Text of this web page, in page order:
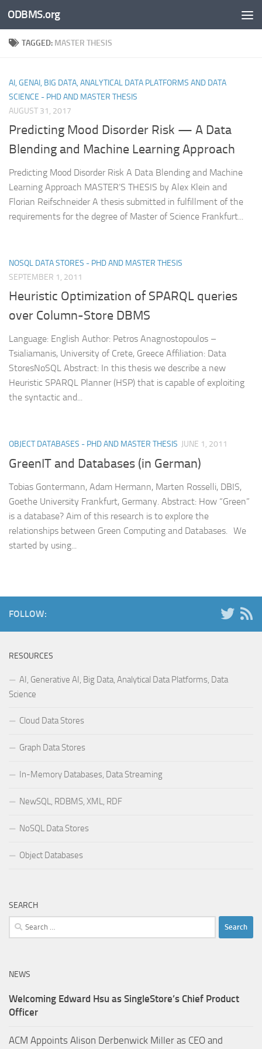
Skip to content
ODBMS.org
TAGGED: MASTER THESIS
AI, GENAI, BIG DATA, ANALYTICAL DATA PLATFORMS AND DATA
SCIENCE - PHD AND MASTER THESIS
AUGUST 31, 2017
Predicting Mood Disorder Risk — A Data
Blending and Machine Learning Approach
Predicting Mood Disorder Risk A Data Blending and Machine
Learning Approach MASTER’S THESIS by Alex Klein and
Florian Reifschneider A thesis submitted in fulfillment of the
requirements for the degree of Master of Science Frankfurt...
NOSQL DATA STORES - PHD AND MASTER THESIS
SEPTEMBER 1, 2011
Heuristic Optimization of SPARQL queries
over Column-Store DBMS
Language: English Author: Petros Anagnostopoulos –
Tsialiamanis, University of Crete, Greece Affiliation: Data
StoresNoSQL Abstract: In this thesis we describe a new
Heuristic SPARQL Planner (HSP) that is capable of exploiting
the syntactic and...
OBJECT DATABASES - PHD AND MASTER THESIS JUNE 1, 2011
GreenIT and Databases (in German)
Tobias Gontermann, Adam Hermann, Marten Rosselli, DBIS,
Goethe University Frankfurt, Germany. Abstract: How “Green”
is a database? Aim of this research is to explore the
relationships between Green Computing and Databases. We
started by using...
FOLLOW:
RESOURCES
AI, Generative AI, Big Data, Analytical Data Platforms, Data
Science
Cloud Data Stores
Graph Data Stores
In-Memory Databases, Data Streaming
NewSQL, RDBMS, XML, RDF
NoSQL Data Stores
Object Databases
SEARCH
Search
for:
NEWS
Welcoming Edward Hsu as SingleStore’s Chief Product
Officer
ACM Appoints Alison Derbenwick Miller as CEO and